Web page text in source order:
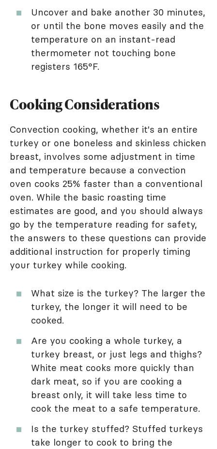
Uncover and bake another 30 minutes,
or until the bone moves easily and the
temperature on an instant-read
thermometer not touching bone
registers 165°F.
Cooking Considerations
Convection cooking, whether it's an entire
turkey or one boneless and skinless chicken
breast, involves some adjustment in time
and temperature because a convection
oven cooks 25% faster than a conventional
oven. While the basic roasting time
estimates are good, and you should always
go by the temperature reading for safety,
the answers to these questions can provide
additional instruction for properly timing
your turkey while cooking.
What size is the turkey? The larger the
turkey, the longer it will need to be
cooked.
Are you cooking a whole turkey, a
turkey breast, or just legs and thighs?
White meat cooks more quickly than
dark meat, so if you are cooking a
breast only, it will take less time to
cook the meat to a safe temperature.
Is the turkey stuffed? Stuffed turkeys
take longer to cook to bring the